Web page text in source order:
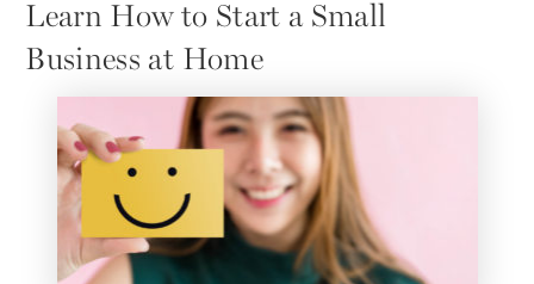
Learn How to Start a Small
Business at Home